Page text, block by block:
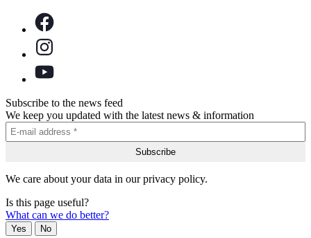
Subscribe to the news feed
We keep you updated with the latest news & information
We care about your data in our privacy policy.
Is this page useful?
What can we do better?
Yes No